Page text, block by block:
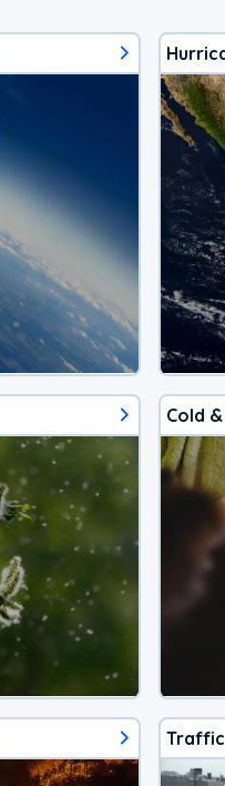
Cold &